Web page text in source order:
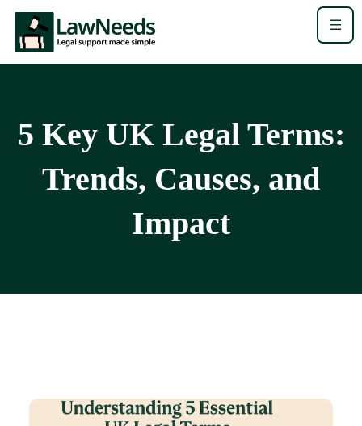
5 Key UK Legal Terms:
Trends, Causes, and
Impact